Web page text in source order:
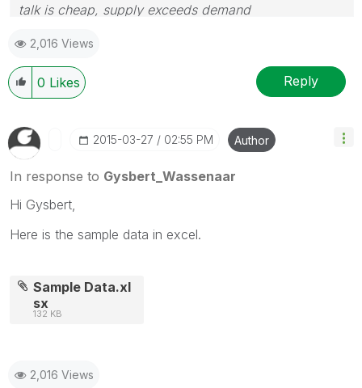
talk is cheap, supply exceeds demand
2,016 Views
0 Likes Reply
‎2015-03-27 02:55 PM Author
In response to Gysbert_Wassenaar
Hi Gysbert,
Here is the sample data in excel.
Sample Data.xl
sx
132 KB
2,016 Views